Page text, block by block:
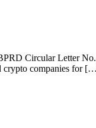
Circular Letter
crypto companies for